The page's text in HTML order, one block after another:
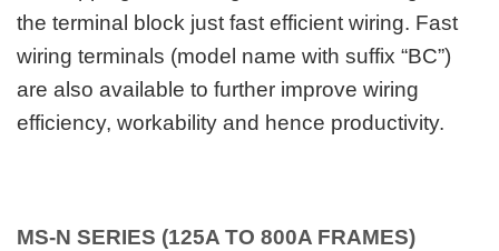
the terminal block just fast efficient wiring. Fast
wiring terminals (model name with suffix “BC”)
are also available to further improve wiring
efficiency, workability and hence productivity.
MS-N SERIES (125A TO 800A FRAMES)